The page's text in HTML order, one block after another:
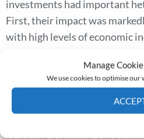
Manage
We use cookies to optimise our
investments had important
First, their impact was
with high levels of economic
in non-Prussian territories
in mortality following the
infrastructures. The results